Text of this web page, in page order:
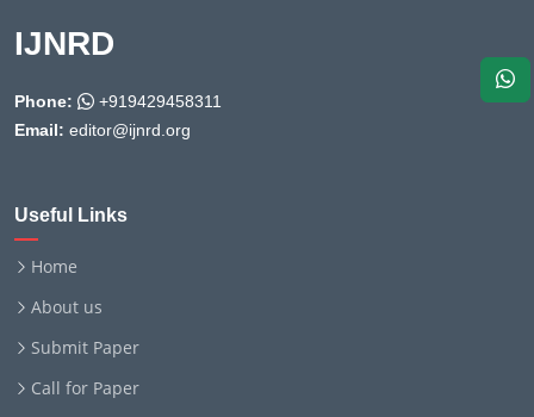
IJNRD
Phone:
+919429458311
Email: editor@ijnrd.org
Useful Links
Home
About us
Submit Paper
Call for Paper